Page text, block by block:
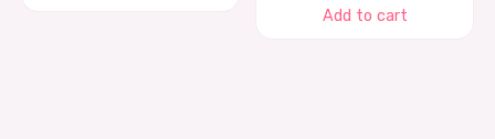
Add to cart